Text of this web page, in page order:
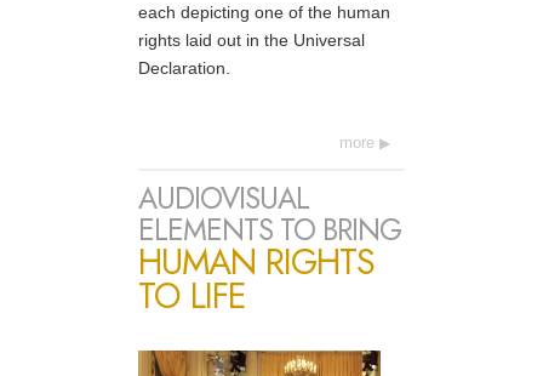
each depicting one of the human
rights laid out in the Universal
Declaration.
more
AUDIOVISUAL
ELEMENTS TO BRING
HUMAN RIGHTS
TO LIFE